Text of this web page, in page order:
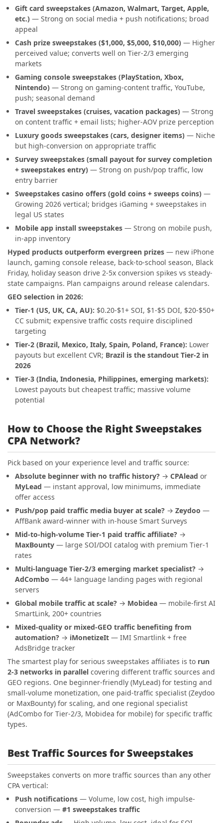
Gift card sweepstakes (Amazon, Walmart, Target, Apple,
etc.) — Strong on social media + push notifications; broad
appeal
Cash prize sweepstakes ($1,000, $5,000, $10,000) — Higher
perceived value; converts well on Tier-2/3 emerging
markets
Gaming console sweepstakes (PlayStation, Xbox,
Nintendo) — Strong on gaming-content traffic, YouTube,
push; seasonal demand
Travel sweepstakes (cruises, vacation packages) — Strong
on content traffic + email lists; higher-AOV prize perception
Luxury goods sweepstakes (cars, designer items) — Niche
but high-conversion on appropriate traffic
Survey sweepstakes (small payout for survey completion
+ sweepstakes entry) — Strong on push/pop traffic, low
entry barrier
Sweepstakes casino offers (gold coins + sweeps coins) —
Growing 2026 vertical; bridges iGaming + sweepstakes in
legal US states
Mobile app install sweepstakes — Strong on mobile push,
in-app inventory
Hyped products outperform evergreen prizes — new iPhone
launch, gaming console release, back-to-school season, Black
Friday, holiday season drive 2-5x conversion spikes vs steady-
state campaigns. Plan campaigns around release calendars.
GEO selection in 2026:
Tier-1 (US, UK, CA, AU): $0.20-$1+ SOI, $1-$5 DOI, $20-$50+
CC submit; expensive traffic costs require disciplined
targeting
Tier-2 (Brazil, Mexico, Italy, Spain, Poland, France): Lower
payouts but excellent CVR; Brazil is the standout Tier-2 in
2026
Tier-3 (India, Indonesia, Philippines, emerging markets):
Lowest payouts but cheapest traffic; massive volume
potential
How to Choose the Right Sweepstakes
CPA Network?
Pick based on your experience level and traffic source:
Absolute beginner with no traffic history? → CPAlead or
MyLead — instant approval, low minimums, immediate
offer access
Push/pop paid traffic media buyer at scale? → Zeydoo —
AffBank award-winner with in-house Smart Surveys
Mid-to-high-volume Tier-1 paid traffic affiliate? →
MaxBounty — large SOI/DOI catalog with premium Tier-1
rates
Multi-language Tier-2/3 emerging market specialist? →
AdCombo — 44+ language landing pages with regional
servers
Global mobile traffic at scale? → Mobidea — mobile-first AI
SmartLink, 200+ countries
Mixed-quality or mixed-GEO traffic benefiting from
automation? → iMonetizeIt — IMI Smartlink + free
AdsBridge tracker
The smartest play for serious sweepstakes affiliates is to run
2-3 networks in parallel covering different traffic sources and
GEO regions. One beginner-friendly (MyLead) for testing and
small-volume monetization, one paid-traffic specialist (Zeydoo
or MaxBounty) for scaling, and one regional specialist
(AdCombo for Tier-2/3, Mobidea for mobile) for specific traffic
types.
Best Traffic Sources for Sweepstakes
Sweepstakes converts on more traffic sources than any other
CPA vertical:
Push notifications — Volume, low cost, high impulse-
conversion — #1 sweepstakes traffic